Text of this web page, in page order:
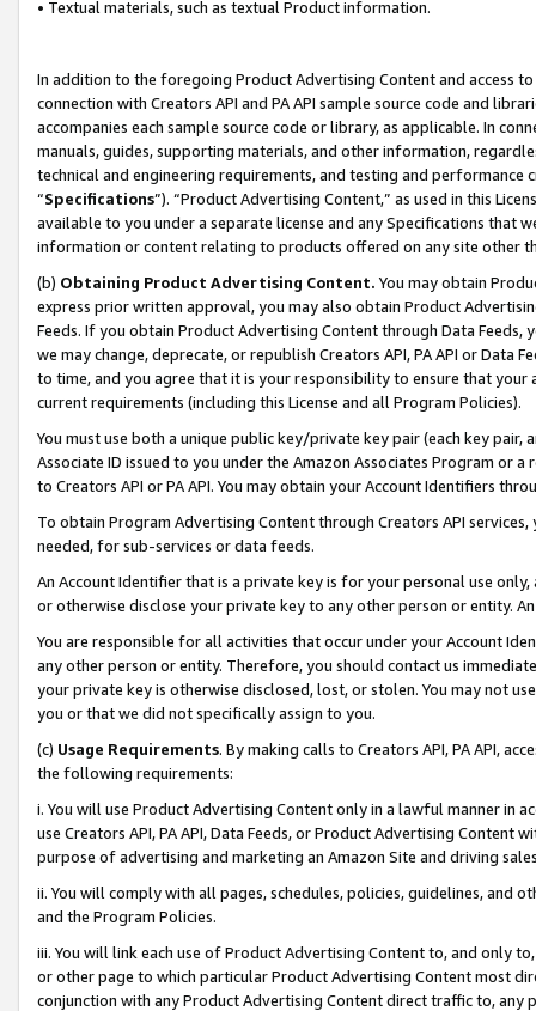
• Textual materials, such as textual Product information.
In addition to the foregoing Product Advertising Content and access
connection with Creators API and PA API sample source code and
accompanies each sample source code or library, as applicable. In
manuals, guides, supporting materials, and other information,
technical and engineering requirements, and testing and
“Specifications”). “Product Advertising Content,” as used in this
available to you under a separate license and any Specifications that
information or content relating to products offered on any site other
(b) Obtaining Product Advertising Content. You may obtain
express prior written approval, you may also obtain Product
Feeds. If you obtain Product Advertising Content through Data Feeds,
we may change, deprecate, or republish Creators API, PA API or Data
to time, and you agree that it is your responsibility to ensure that your
current requirements (including this License and all Program Policies).
You must use both a unique public key/private key pair (each key pair,
Associate ID issued to you under the Amazon Associates Program or
to Creators API or PA API. You may obtain your Account Identifiers
To obtain Program Advertising Content through Creators API
needed, for sub-services or data feeds.
An Account Identifier that is a private key is for your personal use
or otherwise disclose your private key to any other person or entity.
You are responsible for all activities that occur under your Account
any other person or entity. Therefore, you should contact us
your private key is otherwise disclosed, lost, or stolen. You may not
you or that we did not specifically assign to you.
(c) Usage Requirements. By making calls to Creators API, PA API,
the following requirements:
i. You will use Product Advertising Content only in a lawful manner in
use Creators API, PA API, Data Feeds, or Product Advertising
purpose of advertising and marketing an Amazon Site and driving
ii. You will comply with all pages, schedules, policies, guidelines, and
and the Program Policies.
iii. You will link each use of Product Advertising Content to, and only
or other page to which particular Product Advertising Content most
conjunction with any Product Advertising Content direct traffic to,